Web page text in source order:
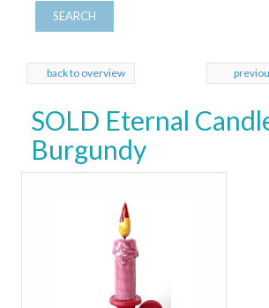
SEARCH
back to overview
SOLD Eternal
Burgundy